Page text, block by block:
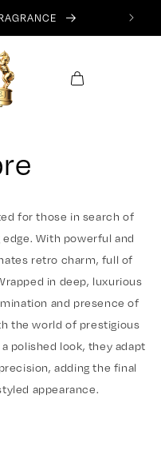
Cart
for those in search of
With powerful and
retro charm, full of
in deep, luxurious
and presence of
the world of prestigious
polished look, they adapt
adding the final
appearance.